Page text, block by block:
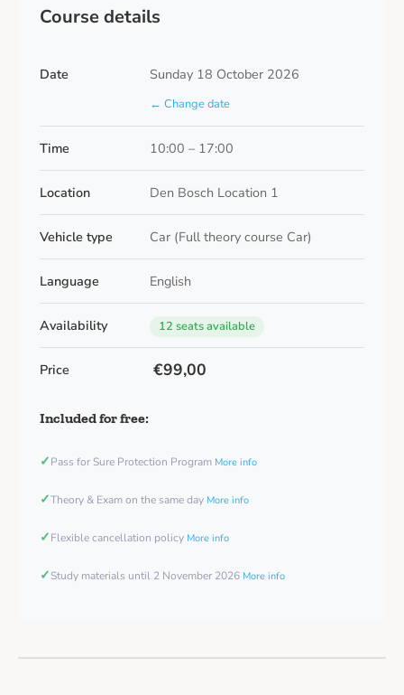
Course details
Date Sunday 18 October 2026
← Change date
Time 10:00 – 17:00
Location Den Bosch Location 1
Vehicle type Car (Full theory course Car)
Language English
Availability 12 seats available
Price €99,00
Included for free:
✓Pass for Sure Protection Program More info
✓Theory & Exam on the same day More info
✓Flexible cancellation policy More info
✓Study materials until 2 November 2026 More info